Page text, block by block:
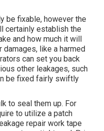
be fixable, however the
certainly establish the
and how much it will
like a harmed
can set you back
other leakages, such
be fixed fairly swiftly
to seal them up. For
to utilize a patch
repair work tape